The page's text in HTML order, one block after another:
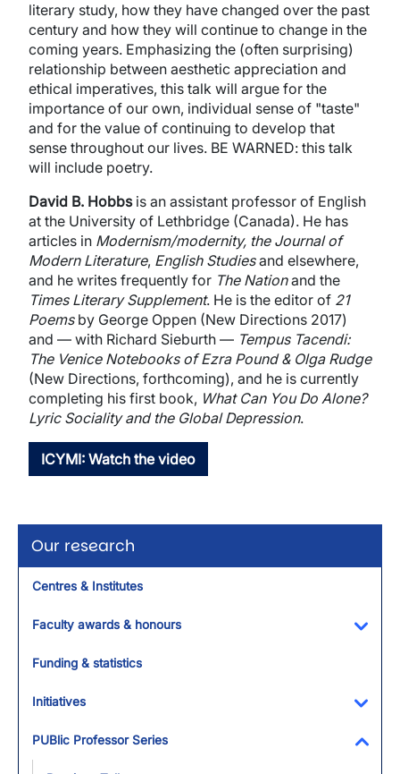
Our research
Centres & Institutes
Faculty awards & honours
Funding & statistics
Initiatives
PUBlic Professor Series
literary study, how they have changed over the past
century and how they will continue to change in the
coming years. Emphasizing the (often surprising)
relationship between aesthetic appreciation and
ethical imperatives, this talk will argue for the
importance of our own, individual sense of "taste"
and for the value of continuing to develop that
sense throughout our lives. BE WARNED: this talk
will include poetry.
David B. Hobbsis an assistant professor of English
at the University of Lethbridge (Canada). He has
articles in Modernism/modernity, the Journal of
Modern Literature, English Studiesand elsewhere,
and he writes frequently for The Nationand the
Times Literary Supplement. He is the editor of 21
Poems by George Oppen (New Directions 2017)
and — with Richard Sieburth — Tempus Tacendi:
The Venice Notebooks of Ezra Pound & Olga Rudge
(New Directions, forthcoming), and he is currently
completing his first book, What Can You Do Alone?
Lyric Sociality and the Global Depression.
ICYMI: Watch the video